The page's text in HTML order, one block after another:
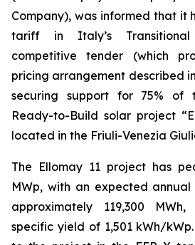
Company), was informed that it
tariff in Italy’s
competitive tender (which
pricing arrangement described
securing support for 75% of
Ready-to-Build solar project “
located in the Friuli-Venezia
The Ellomay 11 project has
MWp, with an expected
approximately 119,300 MWh,
specific yield of 1,501 kWh/kWp